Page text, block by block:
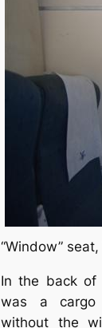
“Window”
In the back of
was a cargo
without the